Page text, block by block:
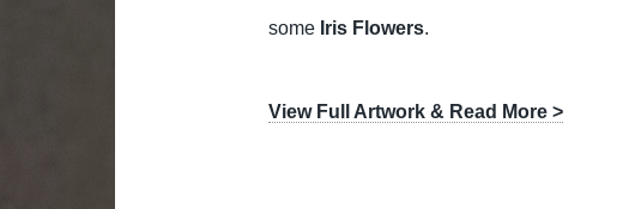
some Iris Flowers.
View Full Artwork & Read More >